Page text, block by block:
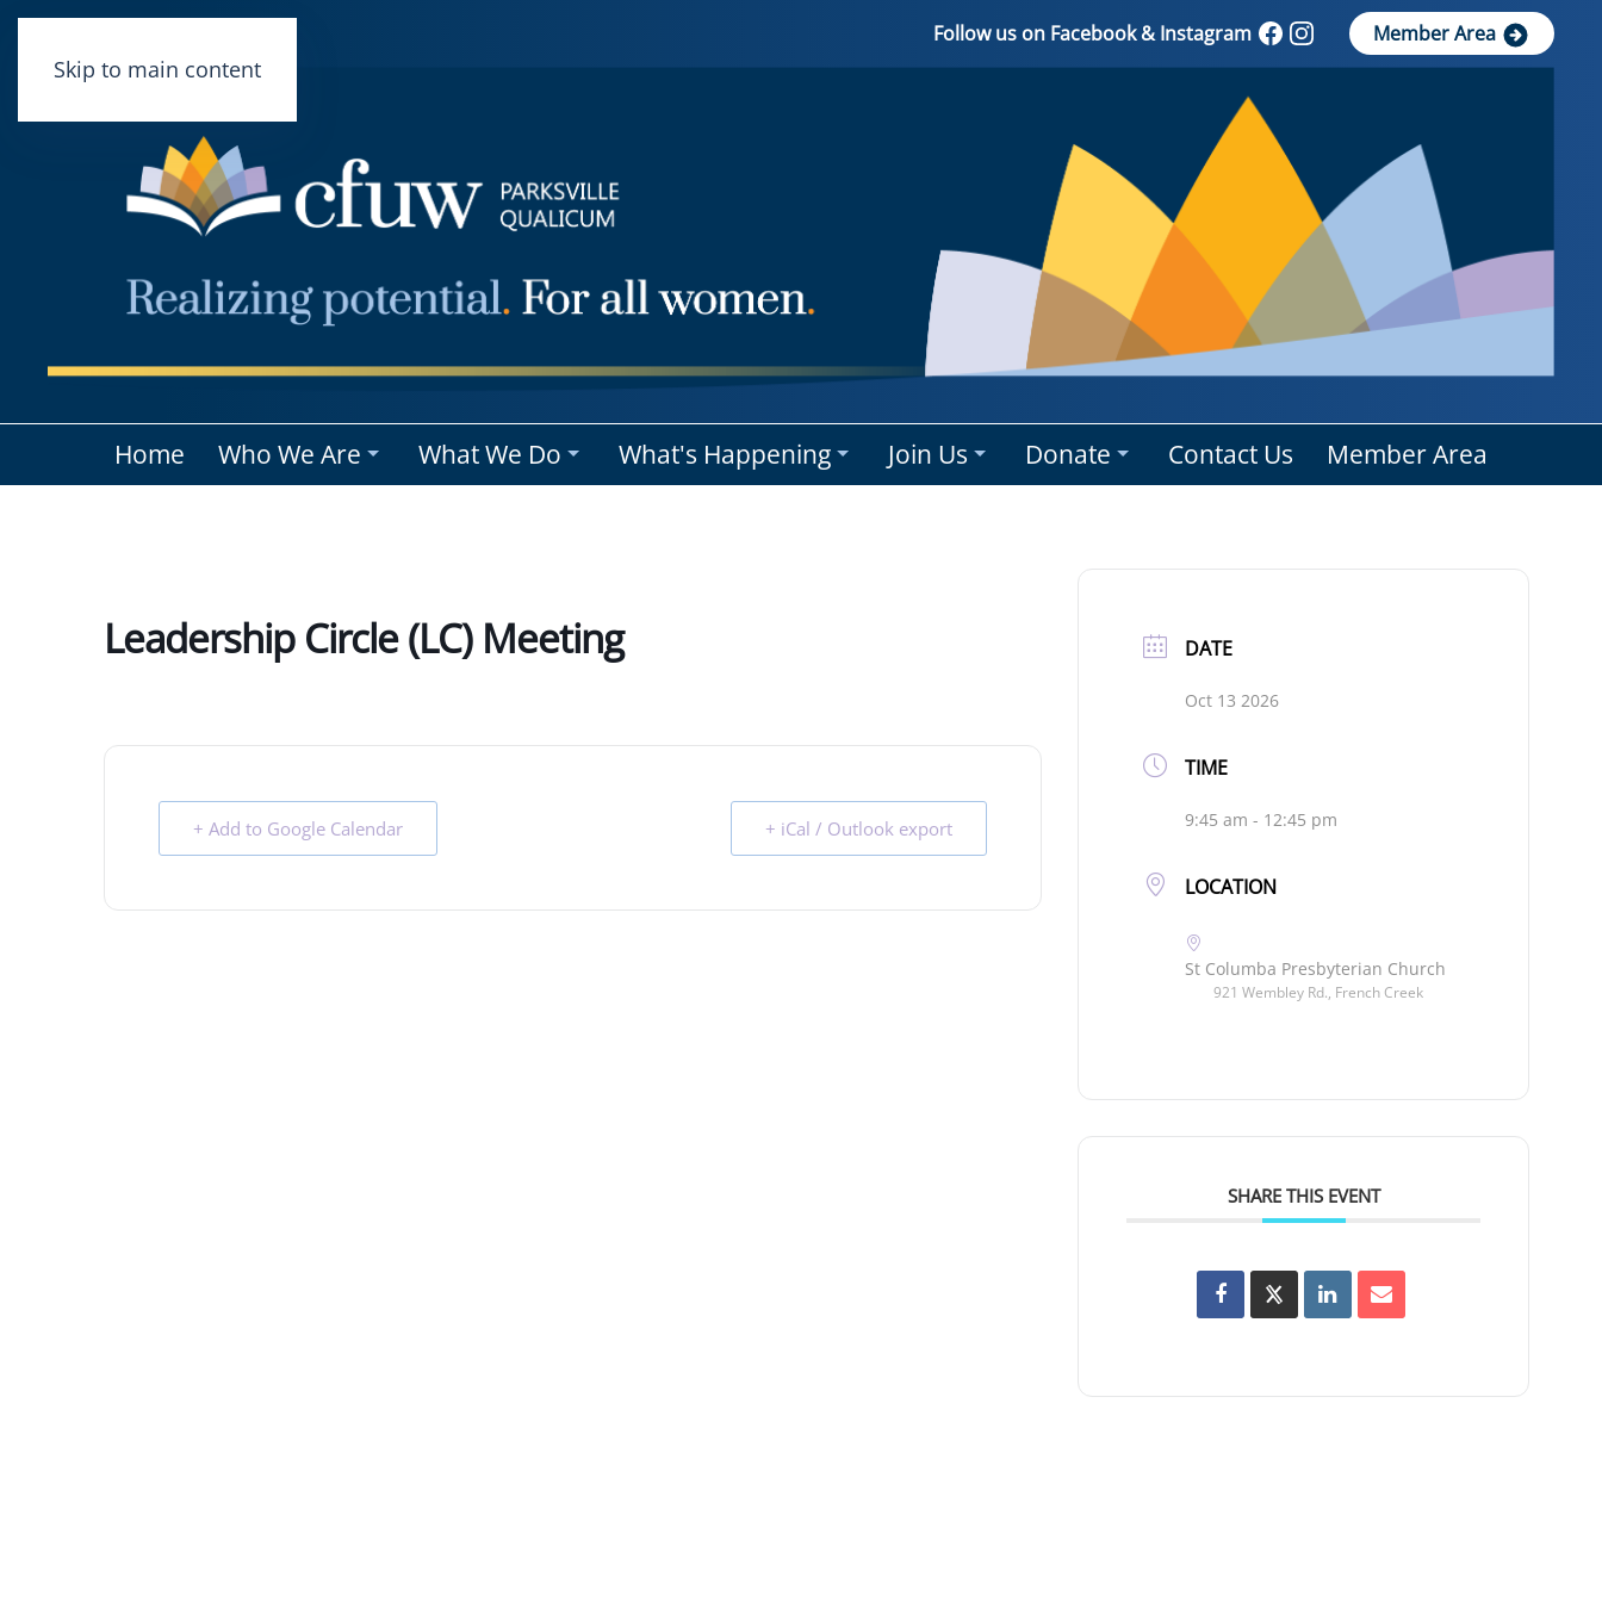
Skip to main content
Follow us on Facebook & Instagram Member Area
Home Who We Are What We Do What's Happening Join Us Donate Contact Us Member Area
Leadership Circle (LC) Meeting
+ Add to Google Calendar + iCal / Outlook export
DATE
Oct 13 2026
TIME
9:45 am - 12:45 pm
LOCATION
St Columba Presbyterian Church
921 Wembley Rd., French Creek
SHARE THIS EVENT